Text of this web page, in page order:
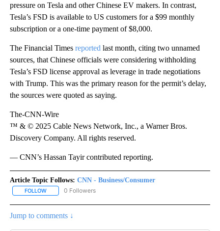
pressure on Tesla and other Chinese EV makers. In contrast,
Tesla’s FSD is available to US customers for a $99 monthly
subscription or a one-time payment of $8,000.
The Financial Times reported last month, citing two unnamed
sources, that Chinese officials were considering withholding
Tesla’s FSD license approval as leverage in trade negotiations
with Trump. This was the primary reason for the permit’s delay,
the sources were quoted as saying.
The-CNN-Wire
™ & © 2025 Cable News Network, Inc., a Warner Bros.
Discovery Company. All rights reserved.
— CNN’s Hassan Tayir contributed reporting.
Article Topic Follows: CNN - Business/Consumer
FOLLOW FOLLOW "CNN - BUSINESS/CONSUMER" TO RECEIVE
0 Followers
Jump to comments ↓